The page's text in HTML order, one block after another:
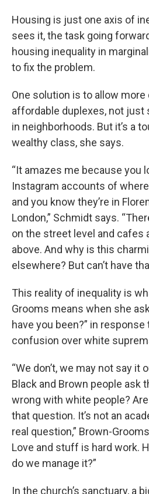
Housing is just one axis of
sees it, the task going
housing inequality in
to fix the problem.
One solution is to allow more
affordable duplexes, not
in neighborhoods. But it’s a
wealthy class, she says.
“It amazes me because you
Instagram accounts of
and you know they’re in
London,” Schmidt says.
on the street level and cafes
above. And why is this
elsewhere? But can’t have
This reality of inequality is
Grooms means when she
have you been?” in
confusion over white
“We don’t, we may not say it
Black and Brown people ask
wrong with white people? Are
that question. It’s not an
real question,” Brown-
Love and stuff is hard work.
do we manage it?”
In the church’s sanctuary, a